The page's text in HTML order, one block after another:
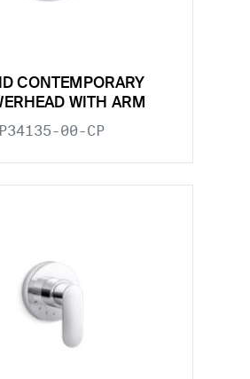
CONTEMPORARY
WITH ARM
P34135-00-CP